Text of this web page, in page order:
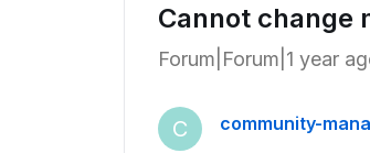
Cannot change
Forum|Forum|1 year
C community-